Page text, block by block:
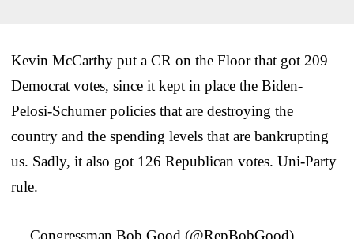
Kevin McCarthy put a CR on the Floor that got 209
Democrat votes, since it kept in place the Biden-
Pelosi-Schumer policies that are destroying the
country and the spending levels that are bankrupting
us. Sadly, it also got 126 Republican votes. Uni-Party
rule.
— Congressman Bob Good (@RepBobGood)